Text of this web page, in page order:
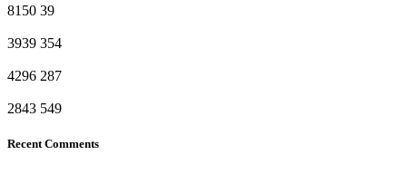
8150 39
3939 354
4296 287
2843 549
Recent Comments